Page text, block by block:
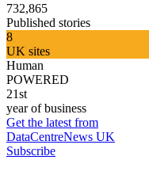
732,865
Published stories
8
UK sites
Human
POWERED
21st
year of business
Get the latest from
DataCentreNews UK
Subscribe